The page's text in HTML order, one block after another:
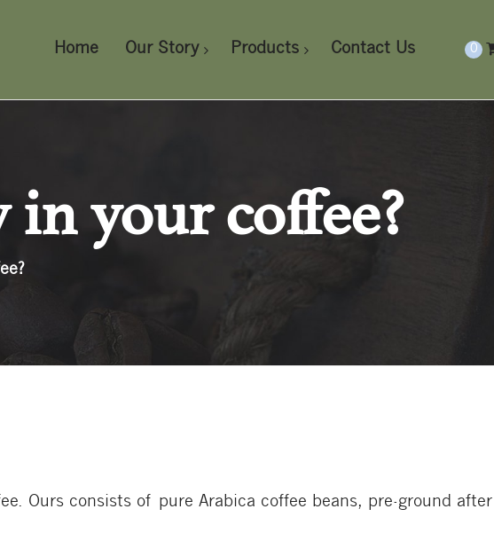
Home Our Story Products Contact Us 0
your coffee?
Ours consists of pure Arabica coffee beans, pre-ground after